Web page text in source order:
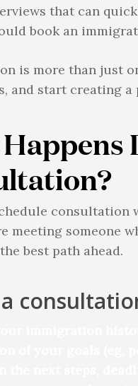
that can
book an
is more than just
and start creating
meeting someone
best path ahead.